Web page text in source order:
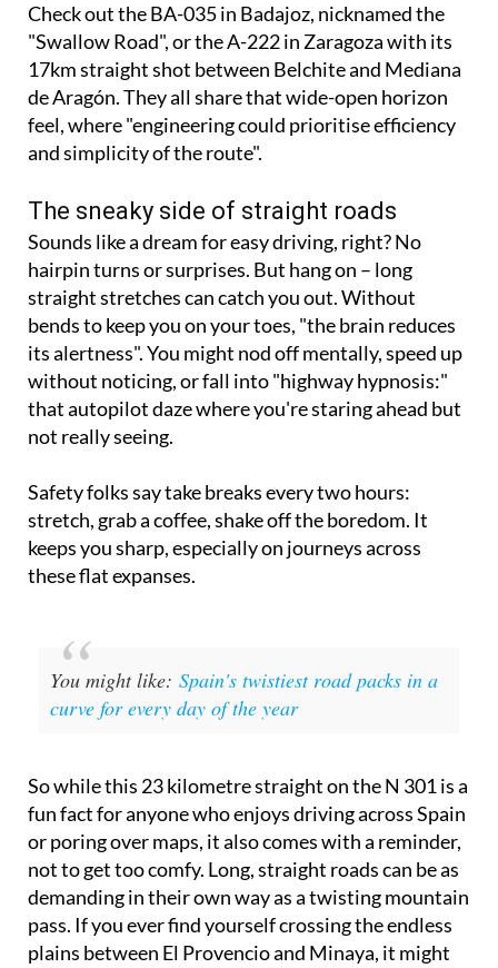
Check out the BA-035 in Badajoz, nicknamed the
"Swallow Road", or the A-222 in Zaragoza with its
17km straight shot between Belchite and Mediana
de Aragón. They all share that wide-open horizon
feel, where "engineering could prioritise efficiency
and simplicity of the route".
The sneaky side of straight roads
Sounds like a dream for easy driving, right? No
hairpin turns or surprises. But hang on – long
straight stretches can catch you out. Without
bends to keep you on your toes, "the brain reduces
its alertness". You might nod off mentally, speed up
without noticing, or fall into "highway hypnosis:"
that autopilot daze where you're staring ahead but
not really seeing.
Safety folks say take breaks every two hours:
stretch, grab a coffee, shake off the boredom. It
keeps you sharp, especially on journeys across
these flat expanses.
You might like: Spain's twistiest road packs in a
curve for every day of the year
So while this 23 kilometre straight on the N 301 is a
fun fact for anyone who enjoys driving across Spain
or poring over maps, it also comes with a reminder,
not to get too comfy. Long, straight roads can be as
demanding in their own way as a twisting mountain
pass. If you ever find yourself crossing the endless
plains between El Provencio and Minaya, it might